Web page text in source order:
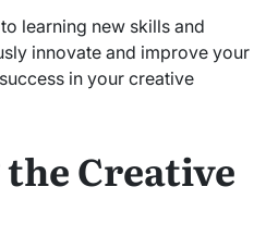
learning new skills and
innovate and improve your
in your creative
Creative